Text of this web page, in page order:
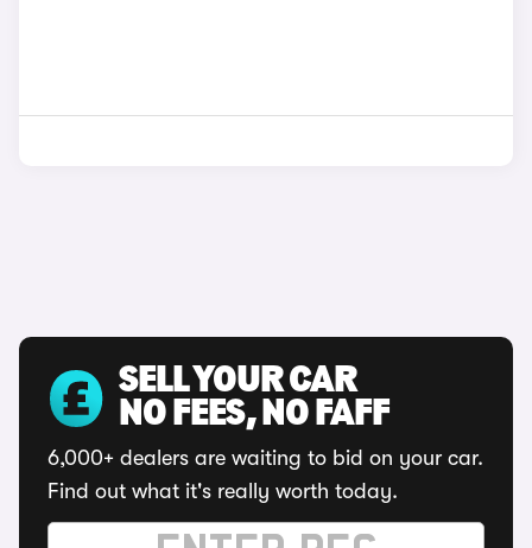
SELL YOUR CAR
NO FEES, NO FAFF
6,000+ dealers are waiting to bid on your car.
Find out what it's really worth today.